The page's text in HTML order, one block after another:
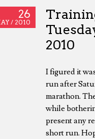
26
/ 2010
2010
I figured it
run after
marathon.
while
present any
short run.